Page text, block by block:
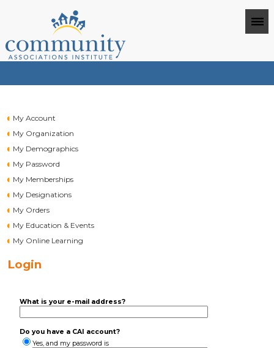
My Account
My Organization
My Demographics
My Password
My Memberships
My Designations
My Orders
My Education & Events
My Online Learning
Login
What is your e-mail address?
Do you have a CAI account?
Yes, and my password is